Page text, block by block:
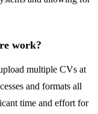
work?
multiple CVs at
and formats all
time and effort for